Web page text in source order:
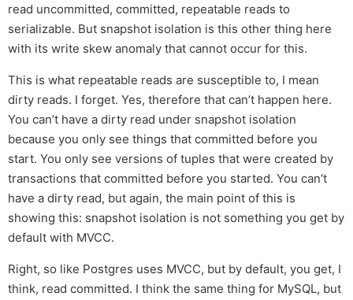
read uncommitted, committed, repeatable reads to
serializable. But snapshot isolation is this other thing here
with its write skew anomaly that cannot occur for this.
This is what repeatable reads are susceptible to, I mean
dirty reads. I forget. Yes, therefore that can’t happen here.
You can’t have a dirty read under snapshot isolation
because you only see things that committed before you
start. You only see versions of tuples that were created by
transactions that committed before you started. You can’t
have a dirty read, but again, the main point of this is
showing this: snapshot isolation is not something you get by
default with MVCC.
Right, so like Postgres uses MVCC, but by default, you get, I
think, read committed. I think the same thing for MySQL, but